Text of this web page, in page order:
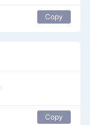
Copy
Copy